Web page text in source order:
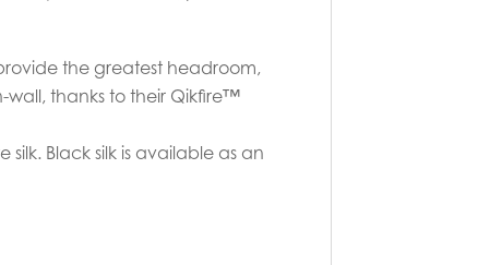
the greatest headroom,
wall, thanks to their Qikfire™
Black silk is available as an